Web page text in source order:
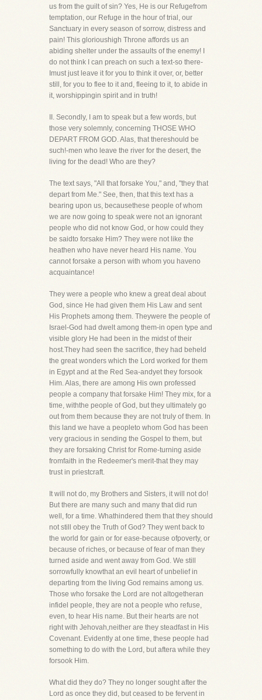
us from the guilt of sin? Yes, He is our Refugefrom
temptation, our Refuge in the hour of trial, our
Sanctuary in every season of sorrow, distress and
pain! This glorioushigh Throne affords us an
abiding shelter under the assaults of the enemy! I
do not think I can preach on such a text-so there-
Imust just leave it for you to think it over, or, better
still, for you to flee to it and, fleeing to it, to abide in
it, worshippingin spirit and in truth!
II. Secondly, I am to speak but a few words, but
those very solemnly, concerning THOSE WHO
DEPART FROM GOD. Alas, that thereshould be
such!-men who leave the river for the desert, the
living for the dead! Who are they?
The text says, "All that forsake You," and, "they that
depart from Me." See, then, that this text has a
bearing upon us, becausethese people of whom
we are now going to speak were not an ignorant
people who did not know God, or how could they
be saidto forsake Him? They were not like the
heathen who have never heard His name. You
cannot forsake a person with whom you haveno
acquaintance!
They were a people who knew a great deal about
God, since He had given them His Law and sent
His Prophets among them. Theywere the people of
Israel-God had dwelt among them-in open type and
visible glory He had been in the midst of their
host.They had seen the sacrifice, they had beheld
the great wonders which the Lord worked for them
in Egypt and at the Red Sea-andyet they forsook
Him. Alas, there are among His own professed
people a company that forsake Him! They mix, for a
time, withthe people of God, but they ultimately go
out from them because they are not truly of them. In
this land we have a peopleto whom God has been
very gracious in sending the Gospel to them, but
they are forsaking Christ for Rome-turning aside
fromfaith in the Redeemer's merit-that they may
trust in priestcraft.
It will not do, my Brothers and Sisters, it will not do!
But there are many such and many that did run
well, for a time. Whathindered them that they should
not still obey the Truth of God? They went back to
the world for gain or for ease-because ofpoverty, or
because of riches, or because of fear of man they
turned aside and went away from God. We still
sorrowfully knowthat an evil heart of unbelief in
departing from the living God remains among us.
Those who forsake the Lord are not altogetheran
infidel people, they are not a people who refuse,
even, to hear His name. But their hearts are not
right with Jehovah,neither are they steadfast in His
Covenant. Evidently at one time, these people had
something to do with the Lord, but aftera while they
forsook Him.
What did they do? They no longer sought after the
Lord as once they did, but ceased to be fervent in